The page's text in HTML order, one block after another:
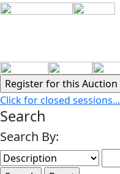
Click for closed sessions...
Search
Search By: